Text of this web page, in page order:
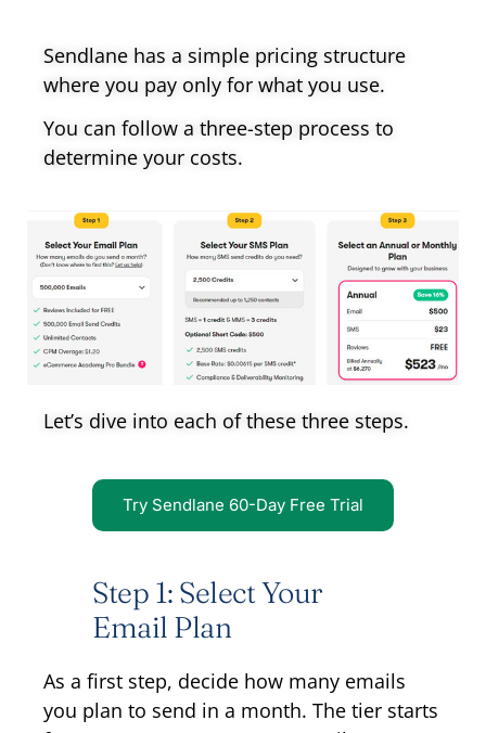
Sendlane has a simple pricing structure
where you pay only for what you use.
You can follow a three-step process to
determine your costs.
Let’s dive into each of these three steps.
Try Sendlane 60-Day Free Trial
Step 1: Select Your
Email Plan
As a first step, decide how many emails
you plan to send in a month. The tier starts